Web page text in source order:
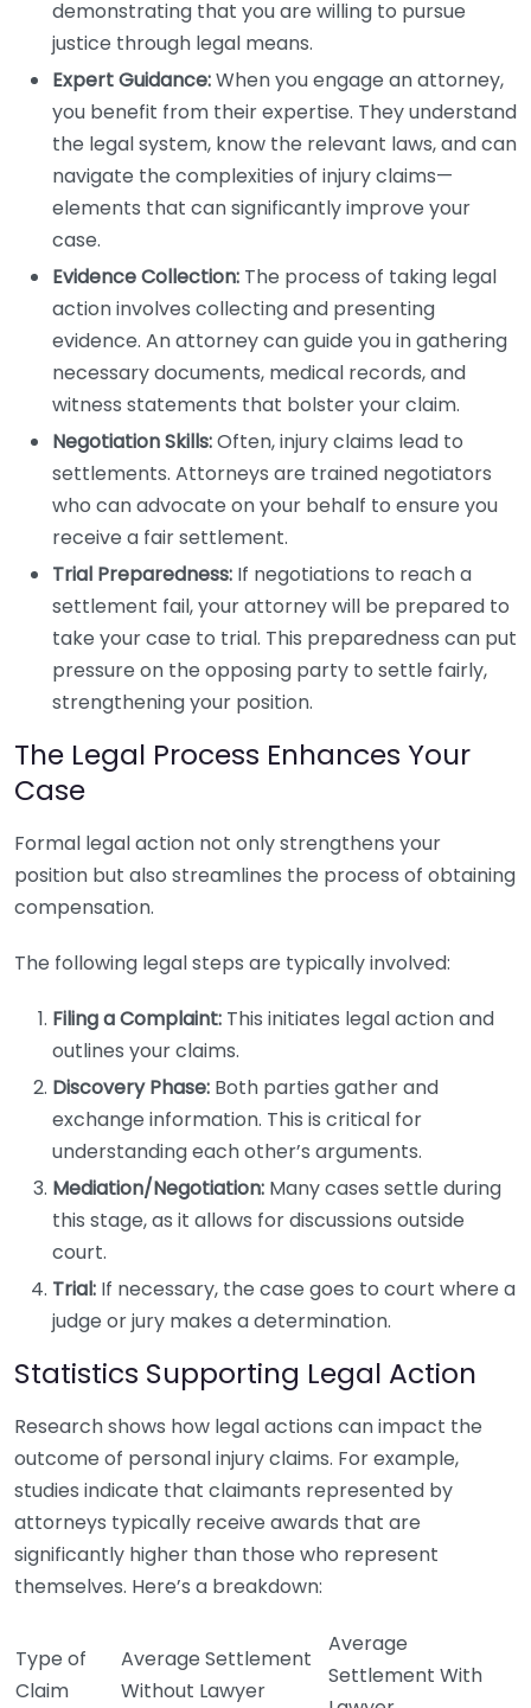
demonstrating that you are willing to pursue
justice through legal means.
Expert Guidance:When you engage an attorney,
you benefit from their expertise. They understand
the legal system, know the relevant laws, and can
navigate the complexities of injury claims—
elements that can significantly improve your
case.
Evidence Collection: The process of taking legal
action involves collecting and presenting
evidence. An attorney can guide you in gathering
necessary documents, medical records, and
witness statements that bolster your claim.
Negotiation Skills:Often, injury claims lead to
settlements. Attorneys are trained negotiators
who can advocate on your behalf to ensure you
receive a fair settlement.
Trial Preparedness: If negotiations to reach a
settlement fail, your attorney will be prepared to
take your case to trial. This preparedness can put
pressure on the opposing party to settle fairly,
strengthening your position.
The Legal Process Enhances Your
Case
Formal legal action not only strengthens your
position but also streamlines the process of obtaining
compensation.
The following legal steps are typically involved:
Filing a Complaint: This initiates legal action and
outlines your claims.
Discovery Phase: Both parties gather and
exchange information. This is critical for
understanding each other’s arguments.
Mediation/Negotiation: Many cases settle during
this stage, as it allows for discussions outside
court.
Trial: If necessary, the case goes to court where a
judge or jury makes a determination.
Statistics Supporting Legal Action
Research shows how legal actions can impact the
outcome of personal injury claims. For example,
studies indicate that claimants represented by
attorneys typically receive awards that are
significantly higher than those who represent
themselves. Here’s a breakdown:
Type of
Claim
Average Settlement
Without Lawyer
Average
Settlement With